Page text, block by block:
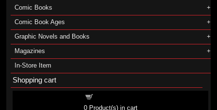
Comic Books
Comic Book Ages
Graphic Novels and Books
Magazines
In-Store Item
Shopping cart
0Product(s) in cart